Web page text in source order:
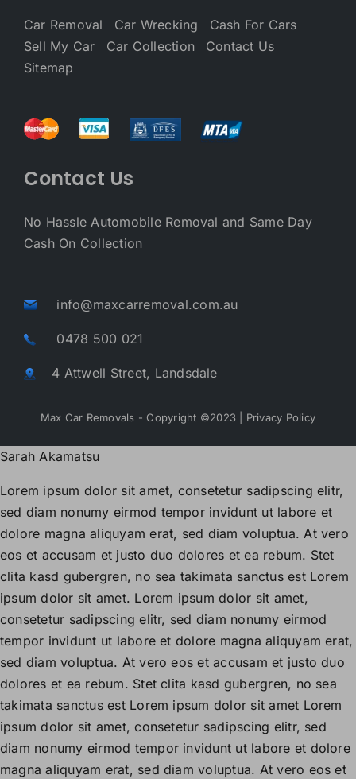
Car Removal Car Wrecking
Cash For Cars
Sell My Car
Car Collection
Contact Us
Sitemap
Contact Us
No Hassle Automobile Removal and Same Day
Cash On Collection
info@maxcarremoval.com.au
0478 500 021
4 Attwell Street, Landsdale
Max Car Removals - Copyright ©2023 | Privacy Policy
Sarah Akamatsu
Lorem ipsum dolor sit amet, consetetur sadipscing elitr,
sed diam nonumy eirmod tempor invidunt ut labore et
dolore magna aliquyam erat, sed diam voluptua. At vero
eos et accusam et justo duo dolores et ea rebum. Stet
clita kasd gubergren, no sea takimata sanctus est Lorem
ipsum dolor sit amet. Lorem ipsum dolor sit amet,
consetetur sadipscing elitr, sed diam nonumy eirmod
tempor invidunt ut labore et dolore magna aliquyam erat,
sed diam voluptua. At vero eos et accusam et justo duo
dolores et ea rebum. Stet clita kasd gubergren, no sea
takimata sanctus est Lorem ipsum dolor sit amet Lorem
ipsum dolor sit amet, consetetur sadipscing elitr, sed
diam nonumy eirmod tempor invidunt ut labore et dolore
magna aliquyam erat, sed diam voluptua. At vero eos et